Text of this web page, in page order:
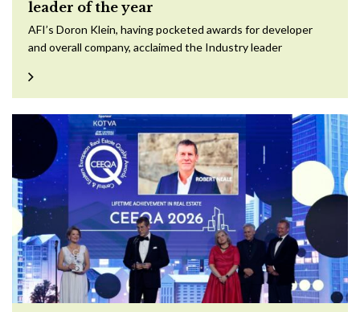
leader of the year
AFI’s Doron Klein, having pocketed awards for developer
and overall company, acclaimed the Industry leader